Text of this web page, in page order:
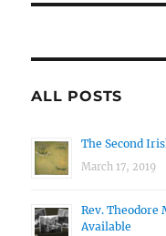
ALL POSTS
The Second
March 17, 2019
Rev. Theodore
Available